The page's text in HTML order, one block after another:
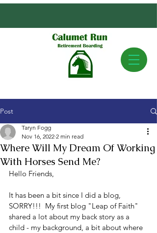
Post
Where Will My Dream Of Working
With Horses Send Me?
Taryn Fogg
Nov 16, 2022 2 min read
Hello Friends,
It has been a bit since I did a blog,
SORRY!!!  My first blog "Leap of Faith"
shared a lot about my back story as a
child - my background, a bit about where